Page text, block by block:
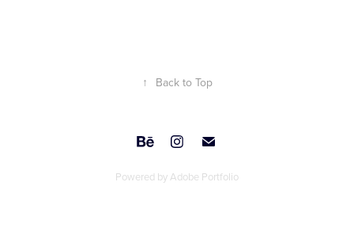
↑ Back to Top
Powered byAdobe Portfolio